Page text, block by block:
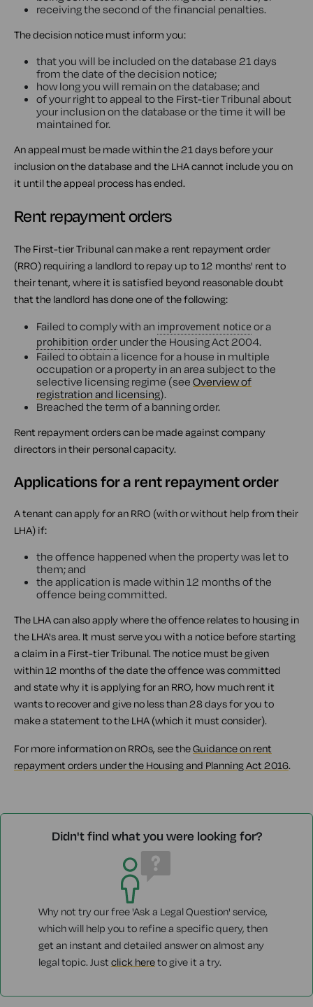
receiving the second of the financial penalties.
The decision notice must inform you:
that you will be included on the database 21 days
from the date of the decision notice;
how long you will remain on the database; and
of your right to appeal to the First-tier Tribunal about
your inclusion on the database or the time it will be
maintained for.
An appeal must be made within the 21 days before your
inclusion on the database and the LHA cannot include you on
it until the appeal process has ended.
Rent repayment orders
The First-tier Tribunal can make a rent repayment order
(RRO) requiring a landlord to repay up to 12 months' rent to
their tenant, where it is satisfied beyond reasonable doubt
that the landlord has done one of the following:
Failed to comply with an improvement noticeor a
prohibition order under the Housing Act 2004.
Failed to obtain a licence for a house in multiple
occupation or a property in an area subject to the
selective licensing regime (see Overview of
registration and licensing).
Breached the term of a banning order.
Rent repayment orders can be made against company
directors in their personal capacity.
Applications for a rent repayment order
A tenant can apply for an RRO (with or without help from their
LHA) if:
the offence happened when the property was let to
them; and
the application is made within 12 months of the
offence being committed.
The LHA can also apply where the offence relates to housing in
the LHA's area. It must serve you with a notice before starting
a claim in a First-tier Tribunal. The notice must be given
within 12 months of the date the offence was committed
and state why it is applying for an RRO, how much rent it
wants to recover and give no less than 28 days for you to
make a statement to the LHA (which it must consider).
For more information on RROs, see theGuidance on rent
repayment orders under the Housing and Planning Act 2016.
Didn't find what you were looking for?
Why not try our free 'Ask a Legal Question' service,
which will help you to refine a specific query, then
get an instant and detailed answer on almost any
legal topic. Just click hereto give it a try.